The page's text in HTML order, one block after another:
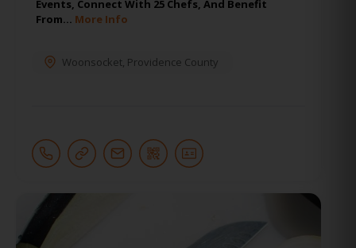
Events, Connect With 25 Chefs, And Benefit
From… More Info
Woonsocket, Providence County